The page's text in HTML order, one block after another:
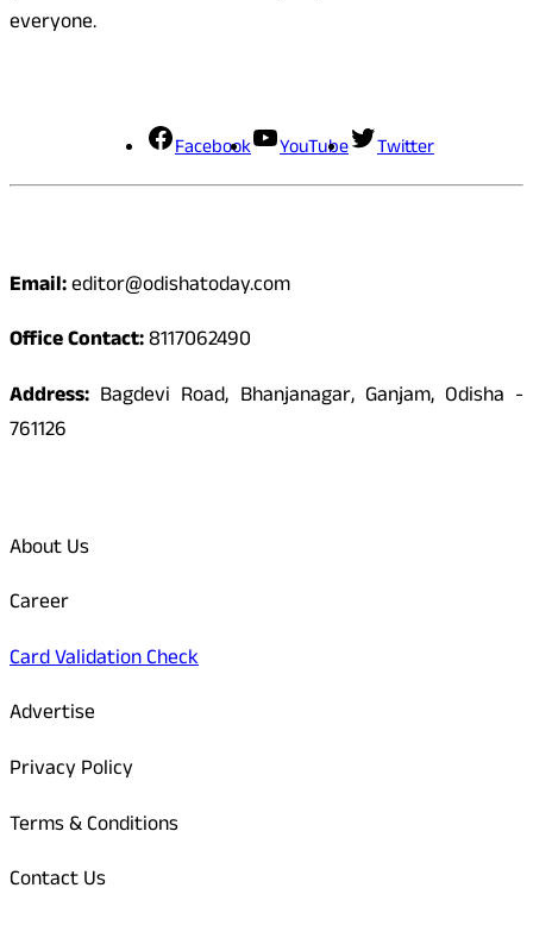
everyone.
Facebook YouTube Twitter
Email:editor@odishatoday.com
Office Contact:8117062490
Address: Bagdevi Road, Bhanjanagar, Ganjam, Odisha -
761126
About Us
Career
Card Validation Check
Advertise
Privacy Policy
Terms & Conditions
Contact Us